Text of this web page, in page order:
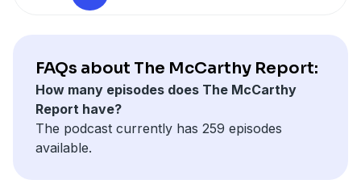
FAQs about The McCarthy Report:
How many episodes does The McCarthy
Report have?
The podcast currently has 259 episodes
available.